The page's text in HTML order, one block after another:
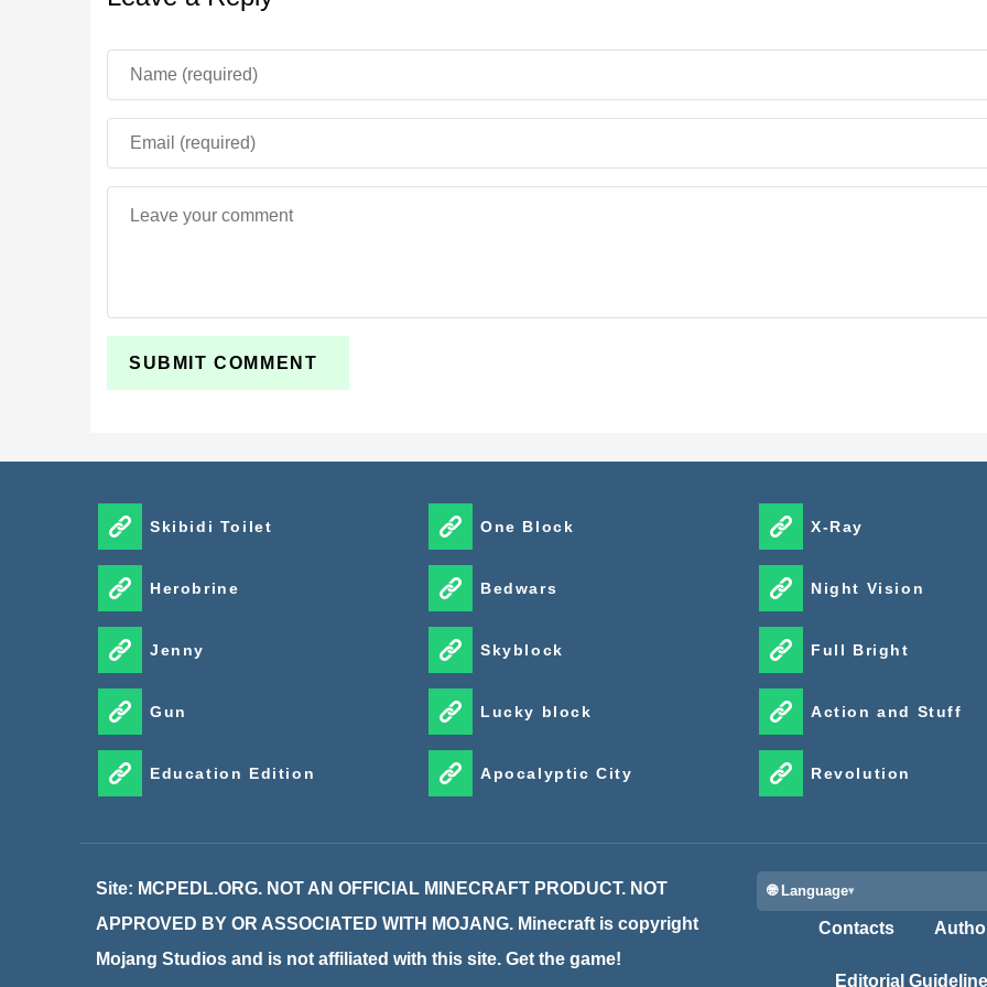
Mod Name
Genre Horror / Survival
New Mobs Wendigo, Cultists, Owl
New Items
Experimental Mode
Platform
Skibidi Toilet
Herobrine
Jenny
Gun
Education Edition
One Block
Bedwars
Skyblock
Lucky block
Apocalyptic City
X-Ray
Night Vision
Full Bright
Action and Stuff
Revolution
Site: MCPEDL.ORG. NOT AN OFFICIAL MINECRAFT PRODUCT. NOT
APPROVED BY OR ASSOCIATED WITH MOJANG. Minecraft is copyright
Mojang Studios and is not affiliated with this site. Get the game!
🌐 Language
Contacts
Editorial